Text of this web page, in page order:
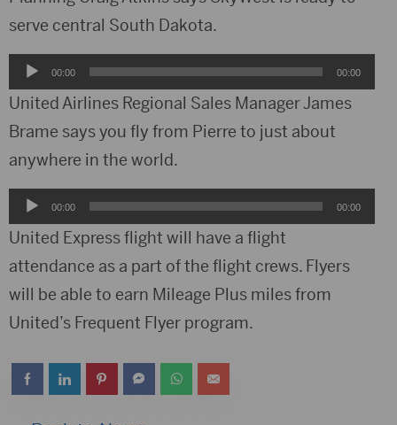
serve central South Dakota.
Audio
Player
00:00 00:00
United Airlines Regional Sales Manager James
Brame says you fly from Pierre to just about
anywhere in the world.
Audio
Player
00:00 00:00
United Express flight will have a flight
attendance as a part of the flight crews. Flyers
will be able to earn Mileage Plus miles from
United’s Frequent Flyer program.